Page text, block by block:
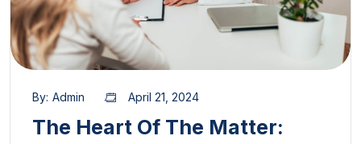
By: Admin April 21, 2024
The Heart Of The Matter: